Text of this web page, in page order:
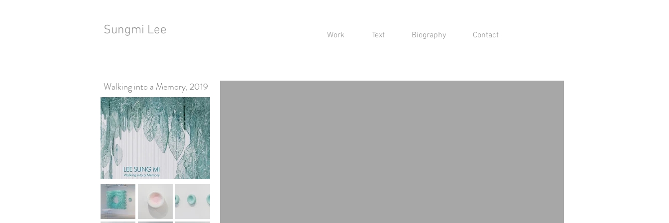
Sungmi Lee Work Text Biography Contact
Walking into a Memory, 2019